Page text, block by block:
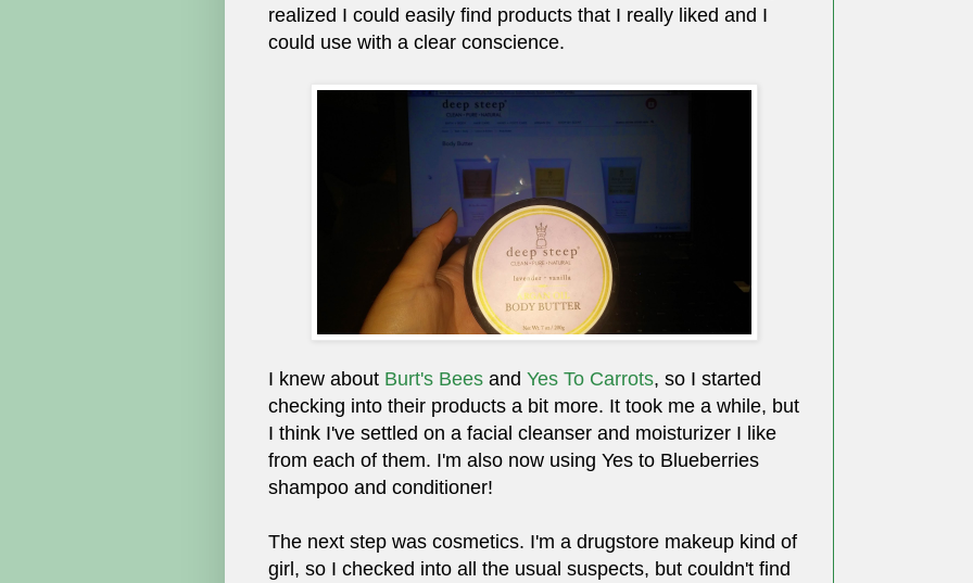
realized I could easily find products that I really liked and I
could use with a clear conscience.
I knew about Burt's Bees and Yes To Carrots, so I started
checking into their products a bit more. It took me a while, but
I think I've settled on a facial cleanser and moisturizer I like
from each of them. I'm also now using Yes to Blueberries
shampoo and conditioner!
The next step was cosmetics. I'm a drugstore makeup kind of
girl, so I checked into all the usual suspects, but couldn't find